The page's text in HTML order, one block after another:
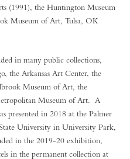
(1991), the Huntington Museum
Museum of Art, Tulsa, OK
in many public collections,
the Arkansas Art Center, the
Museum of Art, the
Museum of Art. A
presented in 2018 at the Palmer
University in University Park,
in the 2019-20 exhibition,
in the permanent collection at